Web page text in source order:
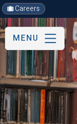
Careers
MENU